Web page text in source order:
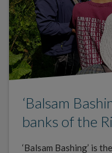
‘Balsam
banks of the
‘Balsam Bashing’ is